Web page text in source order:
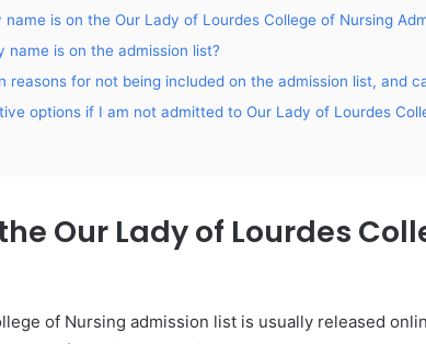
is on the Our Lady of Lourdes College of Nursing
name is on the admission list?
reasons for not being included on the admission list, and
options if I am not admitted to Our Lady of Lourdes
Our Lady of Lourdes
of Nursing admission list is usually released